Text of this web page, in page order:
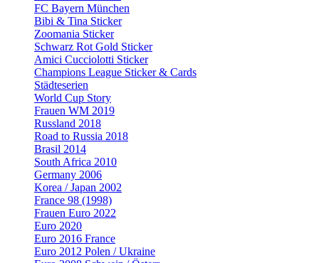
FC Bayern München
Bibi & Tina Sticker
Zoomania Sticker
Schwarz Rot Gold Sticker
Amici Cucciolotti Sticker
Champions League Sticker & Cards
Städteserien
World Cup Story
Frauen WM 2019
Russland 2018
Road to Russia 2018
Brasil 2014
South Africa 2010
Germany 2006
Korea / Japan 2002
France 98 (1998)
Frauen Euro 2022
Euro 2020
Euro 2016 France
Euro 2012 Polen / Ukraine